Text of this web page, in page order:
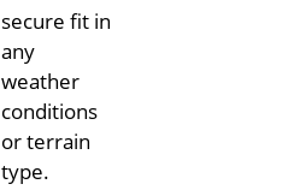
secure fit in
any
weather
conditions
or terrain
type.